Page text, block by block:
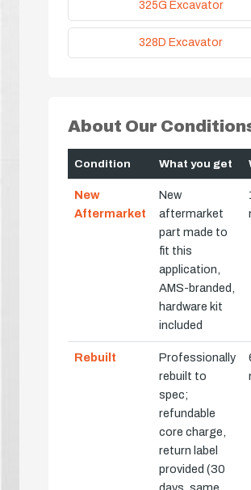
325G Excavator
328D Excavator
About Our
Condition What you get
New
Aftermarket
New
aftermarket
part made to
fit this
application,
AMS-branded,
hardware kit
included
Rebuilt
Professionally
rebuilt to
spec;
refundable
core charge,
return label
provided (30